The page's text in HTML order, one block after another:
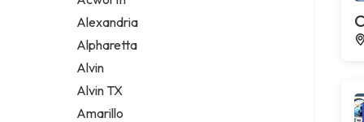
Legal services
Notary public
Personal injury attorney
Alexandria
Alpharetta
Alvin
Alvin TX
Amarillo